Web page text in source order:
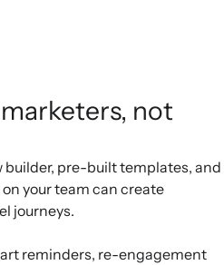
not
builder, pre-built templates, and
on your team can create
journeys.
reminders, re-engagement